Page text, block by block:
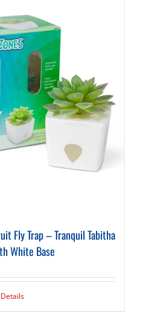
Fly Trap – Tranquil Tabitha
White Base
Details